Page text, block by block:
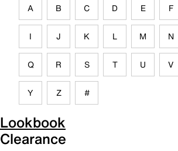
A B C D E F
I J K L M N
Q R S T U V
Y Z #
Lookbook
Clearance